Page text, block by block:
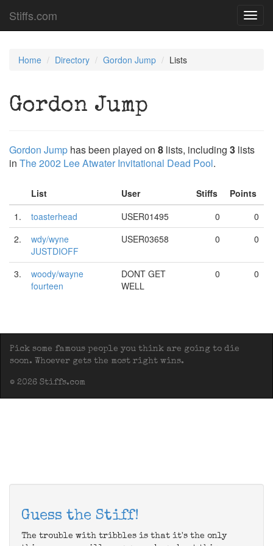
Stiffs.com
Home Directory Gordon Jump Lists
Gordon Jump
Gordon Jump has been played on 8 lists, including 3 lists
in The 2002 Lee Atwater Invitational Dead Pool.
List User Stiffs
Points
1.
toasterhead USER01495 0
0
2.
wdy/wyne
JUSTDIOFF
USER03658 0 0
3.
woody/wayne
fourteen
DONT GET
WELL
0 0
Pick some famous people you think are going to die
soon. Whoever gets the most right wins.
© 2026 Stiffs.com
Guess the Stiff!
The trouble with tribbles is that it's the only